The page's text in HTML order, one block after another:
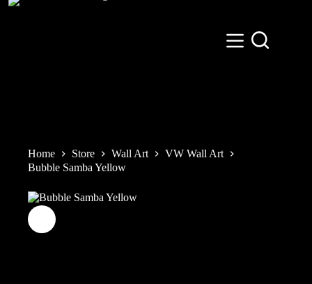
Skip
Home Store Wall Art
VW Wall Art
Bubble Samba Yellow